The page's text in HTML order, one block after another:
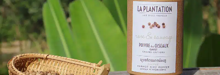
RECIPES
BLOG
ABOUT US
Subscribe to our Newsletter now
Get a free product for your first order!